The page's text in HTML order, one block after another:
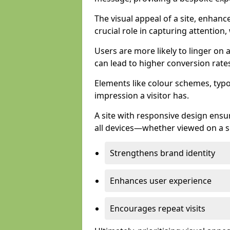
The visual appeal of a site,
crucial role in capturing attention,
Users are more likely to linger on
can lead to higher conversion
Elements like colour schemes,
impression a visitor has.
A site with responsive design
all devices—whether viewed on a
Strengthens brand identity
Enhances user experience
Encourages repeat visits